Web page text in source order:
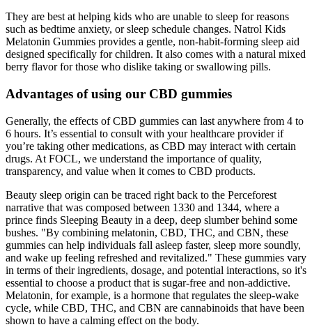
They are best at helping kids who are unable to sleep for reasons
such as bedtime anxiety, or sleep schedule changes. Natrol Kids
Melatonin Gummies provides a gentle, non-habit-forming sleep aid
designed specifically for children. It also comes with a natural mixed
berry flavor for those who dislike taking or swallowing pills.
Advantages of using our CBD gummies
Generally, the effects of CBD gummies can last anywhere from 4 to
6 hours. It’s essential to consult with your healthcare provider if
you’re taking other medications, as CBD may interact with certain
drugs. At FOCL, we understand the importance of quality,
transparency, and value when it comes to CBD products.
Beauty sleep origin can be traced right back to the Perceforest
narrative that was composed between 1330 and 1344, where a
prince finds Sleeping Beauty in a deep, deep slumber behind some
bushes. "By combining melatonin, CBD, THC, and CBN, these
gummies can help individuals fall asleep faster, sleep more soundly,
and wake up feeling refreshed and revitalized." These gummies vary
in terms of their ingredients, dosage, and potential interactions, so it's
essential to choose a product that is sugar-free and non-addictive.
Melatonin, for example, is a hormone that regulates the sleep-wake
cycle, while CBD, THC, and CBN are cannabinoids that have been
shown to have a calming effect on the body.